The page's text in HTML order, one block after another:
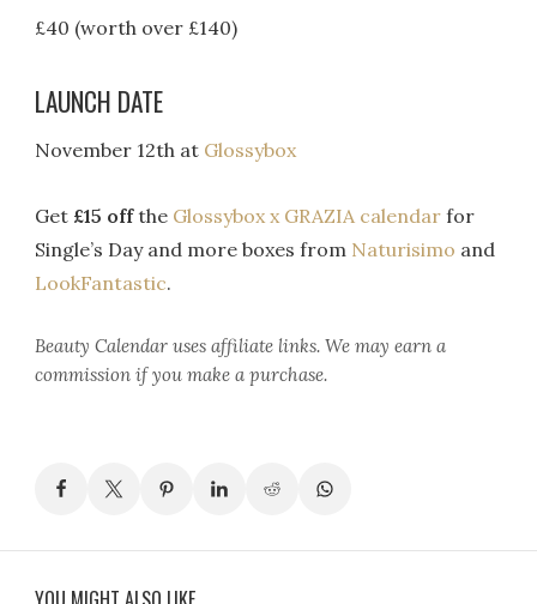
£40 (worth over £140)
LAUNCH DATE
November 12th at Glossybox
Get £15 offthe Glossybox x GRAZIA calendar for
Single’s Day and more boxes from Naturisimo and
LookFantastic.
Beauty Calendar uses affiliate links. We may earn a
commission if you make a purchase.